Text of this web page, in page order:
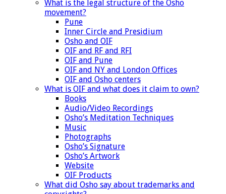
What is the legal structure of the Osho
movement?
Pune
Inner Circle and Presidium
Osho and OIF
OIF and RF and RFI
OIF and Pune
OIF and NY and London Offices
OIF and Osho centers
What is OIF and what does it claim to own?
Books
Audio/Video Recordings
Osho’s Meditation Techniques
Music
Photographs
Osho’s Signature
Osho’s Artwork
Website
OIF Products
What did Osho say about trademarks and